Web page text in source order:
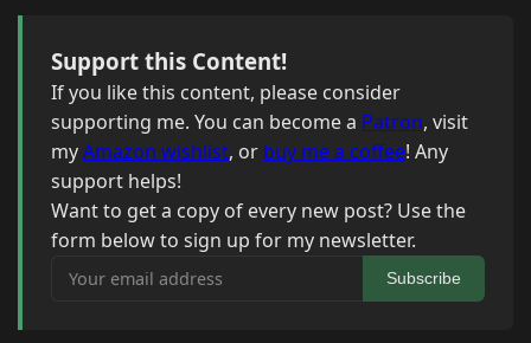
Support this Content!
If you like this content, please consider
supporting me. You can become a Patron, visit
myAmazon wishlist, or buy me a coffee! Any
support helps!
Want to get a copy of every new post? Use the
form below to sign up for my newsletter.
Your email address
Subscribe